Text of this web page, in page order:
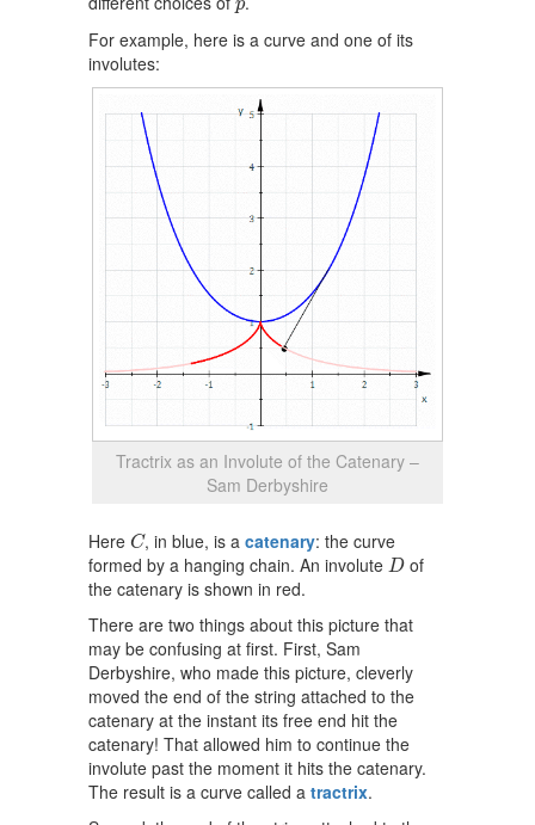
p
For example, here is a curve and one of its
involutes:
Tractrix as an Involute of the Catenary –
Sam Derbyshire
Here C
C, in blue, is acatenary: the curve
formed by a hanging chain. An involute D
Dof
the catenary is shown in red.
There are two things about this picture that
may be confusing at first. First, Sam
Derbyshire, who made this picture, cleverly
moved the end of the string attached to the
catenary at the instant its free end hit the
catenary! That allowed him to continue the
involute past the moment it hits the catenary.
The result is a curve called a tractrix.